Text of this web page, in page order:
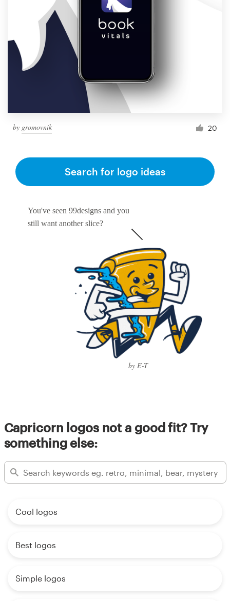
by gromovnik 20
You've seen 99designs and you
still want another slice?
by E-T
Search for logo ideas
Capricorn logos not a good fit? Try
something else:
Cool logos
Best logos
Simple logos
Browse all categories
Support
Help Center
Resources
Pricing
Become a designer